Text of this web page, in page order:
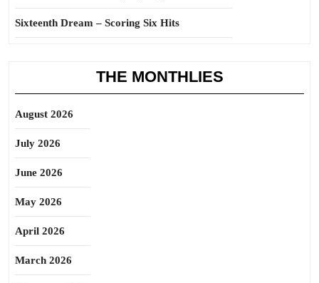
Sixteenth Dream – Scoring Six Hits
THE MONTHLIES
August 2026
July 2026
June 2026
May 2026
April 2026
March 2026